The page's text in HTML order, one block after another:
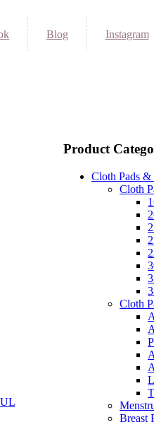
Blog Instagram
Product
Cloth Pads &
Cloth
Cloth
Breast